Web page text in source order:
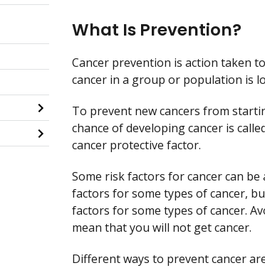
What Is Prevention?
Cancer prevention is action taken
cancer in a group or population is
To prevent new cancers from
chance of developing cancer is
cancer protective factor.
Some risk factors for cancer can
factors for some types of cancer,
factors for some types of cancer.
mean that you will not get cancer.
Different ways to prevent cancer